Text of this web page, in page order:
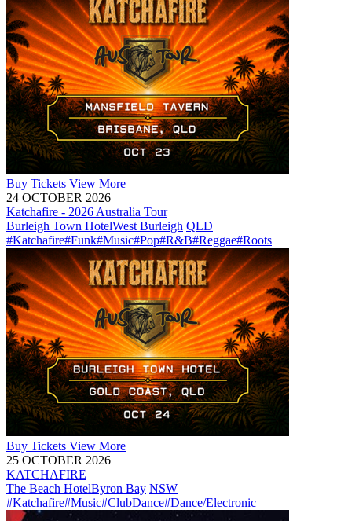
Buy Tickets View More
24 OCTOBER 2026
Katchafire - 2026 Australia Tour
Burleigh Town HotelWest Burleigh QLD
#Katchafire#Funk#Music#Pop#R&B#Reggae#Roots
Buy Tickets View More
25 OCTOBER 2026
KATCHAFIRE
The Beach HotelByron Bay NSW
#Katchafire#Music#ClubDance#Dance/Electronic